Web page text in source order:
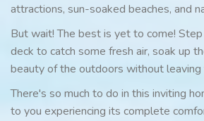
attractions, sun-soaked beaches, and
But wait! The best is yet to come!
deck to catch some fresh air, soak up
beauty of the outdoors without leaving
There's so much to do in this inviting
to you experiencing its complete